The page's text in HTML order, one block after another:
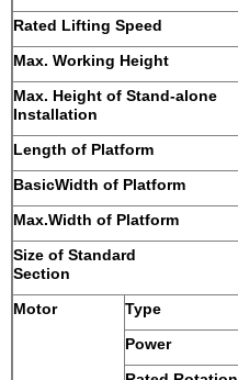
Rated Lifting Speed
Max. Working Height
Max. Height of Stand-alone
Installation
Length of Platform
BasicWidth of Platform
Max.Width of Platform
Size of Standard
Section
Motor Type
Power